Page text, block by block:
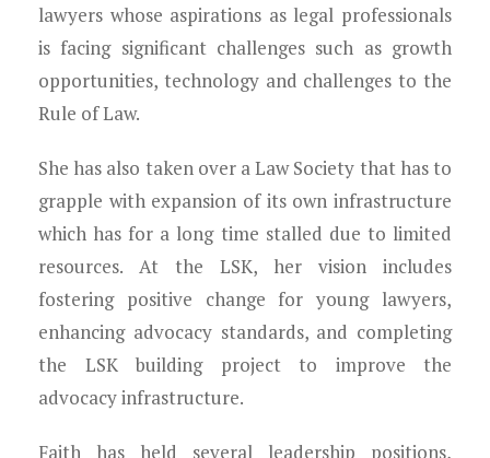
lawyers whose aspirations as legal professionals
is facing significant challenges such as growth
opportunities, technology and challenges to the
Rule of Law.
She has also taken over a Law Society that has to
grapple with expansion of its own infrastructure
which has for a long time stalled due to limited
resources. At the LSK, her vision includes
fostering positive change for young lawyers,
enhancing advocacy standards, and completing
the LSK building project to improve the
advocacy infrastructure.
Faith has held several leadership positions,